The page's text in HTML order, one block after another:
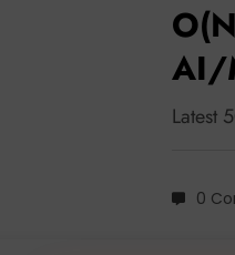
AI/
Latest
0